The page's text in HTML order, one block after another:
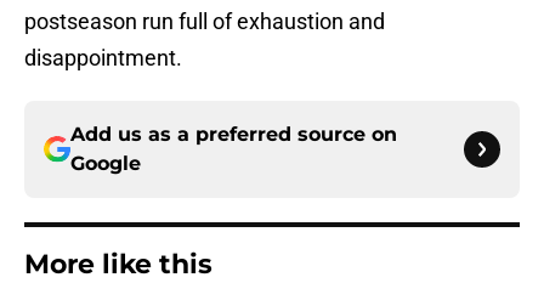
postseason run full of exhaustion and
disappointment.
Add us as a preferred source on
Google
More like this